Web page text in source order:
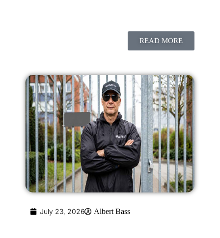
READ MORE
July 23, 2026 Albert Bass